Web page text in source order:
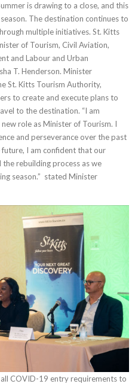
is drawing to a close, and this
The destination continues to
multiple initiatives. St. Kitts
of Tourism, Civil Aviation,
and Labour and Urban
T. Henderson. Minister
St. Kitts Tourism Authority,
to create and execute plans to
to the destination. “I am
role as Minister of Tourism. I
and perseverance over the past
I am confident that our
rebuilding process as we
season.” stated Minister
COVID-19 entry requirements to